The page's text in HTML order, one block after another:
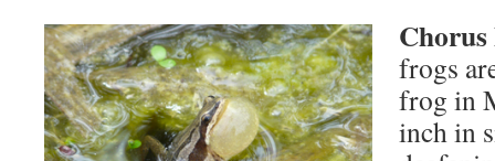
frogs
frog in
inch in